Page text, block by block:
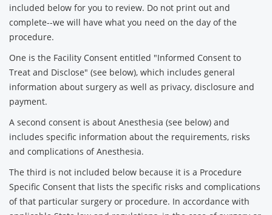
included below for you to review. Do not print out and
complete--we will have what you need on the day of the
procedure.
One is the Facility Consent entitled "Informed Consent to
Treat and Disclose" (see below), which includes general
information about surgery as well as privacy, disclosure and
payment.
A second consent is about Anesthesia (see below) and
includes specific information about the requirements, risks
and complications of Anesthesia.
The third is not included below because it is a Procedure
Specific Consent that lists the specific risks and complications
of that particular surgery or procedure. In accordance with